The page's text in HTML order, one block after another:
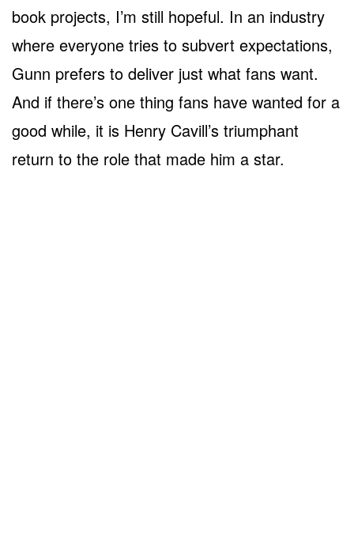
book projects, I’m still hopeful. In an industry
where everyone tries to subvert expectations,
Gunn prefers to deliver just what fans want.
And if there’s one thing fans have wanted for a
good while, it is Henry Cavill’s triumphant
return to the role that made him a star.